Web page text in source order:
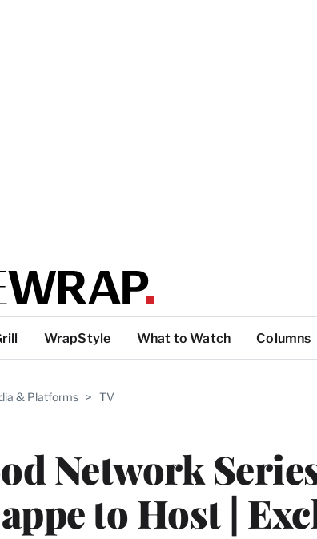
WrapStyle What to Watch Columns
& Platforms > TV
Network
to Host |